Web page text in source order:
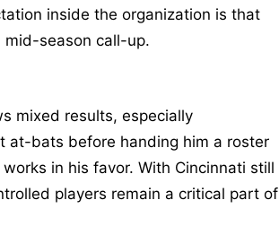
inside the organization is that
mid-season call-up.
mixed results, especially
at-bats before handing him a roster
in his favor. With Cincinnati still
players remain a critical part of